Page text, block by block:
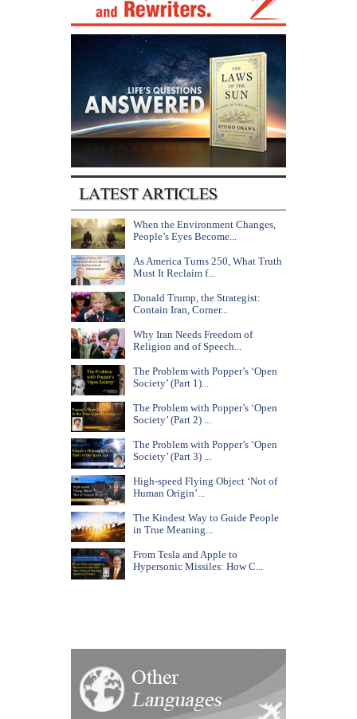
When the Environment Changes,
People’s Eyes Become...
As America Turns 250, What Truth
Must It Reclaim f...
Donald Trump, the Strategist:
Contain Iran, Corner...
Why Iran Needs Freedom of
Religion and of Speech...
The Problem with Popper’s ‘Open
Society’ (Part 1)...
The Problem with Popper’s ‘Open
Society’ (Part 2) ...
The Problem with Popper’s ‘Open
Society’ (Part 3) ...
High-speed Flying Object ‘Not of
Human Origin’...
The Kindest Way to Guide People
in True Meaning...
From Tesla and Apple to
Hypersonic Missiles: How C...